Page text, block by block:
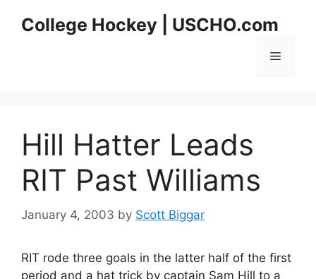
College Hockey | USCHO.com
Menu
Hill Hatter Leads
RIT Past Williams
January 4, 2003 by Scott Biggar
RIT rode three goals in the latter half of the first
period and a hat trick by captain Sam Hill to a